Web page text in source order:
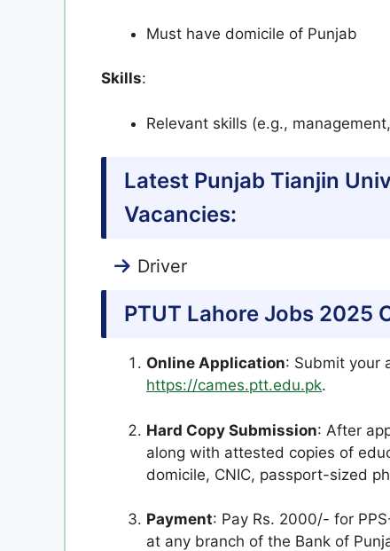
Must have domicile of Punjab
Skills:
Relevant skills (e.g.,
Latest Punjab Tianjin
Vacancies:
Driver
PTUT Lahore Jobs 2025
Online Application: Submit your
https://cames.ptt.edu.pk.
Hard Copy Submission: After
along with attested copies of
domicile, CNIC, passport-sized
Payment: Pay Rs. 2000/- for
at any branch of the Bank of